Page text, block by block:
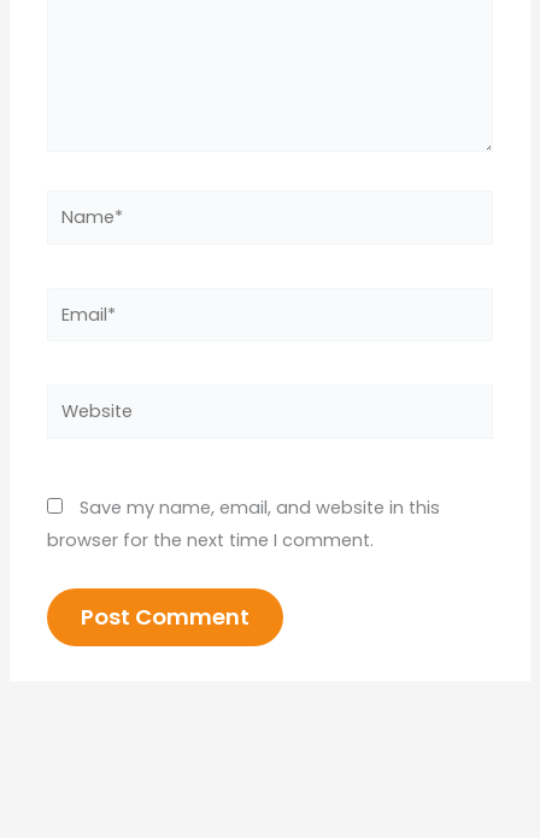
Name*
Website
Save my name, email, and website in this
browser for the next time I comment.